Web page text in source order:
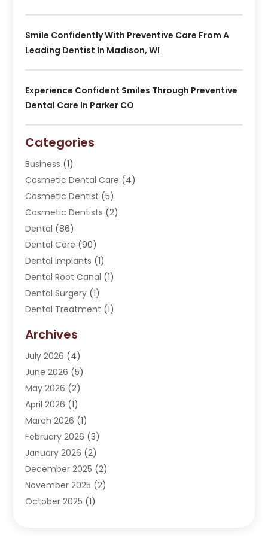
Smile Confidently With Preventive Care From A
Leading Dentist In Madison, WI
Experience Confident Smiles Through Preventive
Dental Care In Parker CO
Categories
Business (1)
Cosmetic Dental Care (4)
Cosmetic Dentist (5)
Cosmetic Dentists (2)
Dental (86)
Dental Care (90)
Dental Implants (1)
Dental Root Canal (1)
Dental Surgery (1)
Dental Treatment (1)
Dentistry (107)
Dentists & Clinics
Family & Cosmetic Dentistry
Invisalign(1)
Oral Surgeon
Orthodontics(2)
Orthodontists(3)
Pediatric Dentist(5)
Pediatric Dentistry(1)
Smile Of An Angel(18)
Teeth Cleaning(1)
Archives
July 2026 (4)
June 2026 (5)
May 2026 (2)
April 2026 (1)
March 2026 (1)
February 2026 (3)
January 2026 (2)
December 2025 (2)
November 2025 (2)
October 2025 (1)